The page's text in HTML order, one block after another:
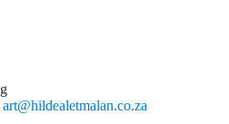
art@hildealetmalan.co.za